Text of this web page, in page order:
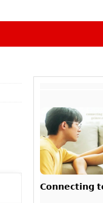
𝗖𝗼𝗻𝗻𝗲𝗰𝘁𝗶𝗻𝗴